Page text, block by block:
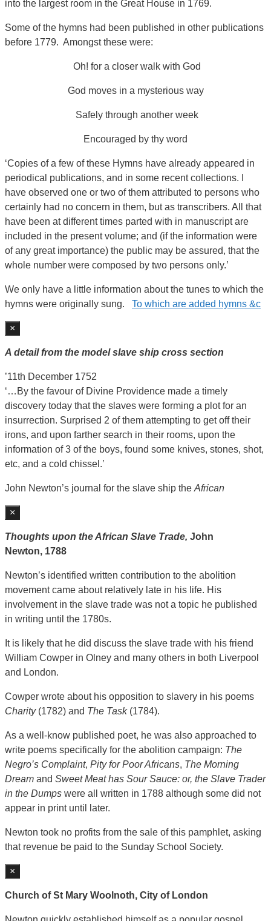
into the largest room in the Great House in 1769.
Some of the hymns had been published in other publications
before 1779. Amongst these were:
Oh! for a closer walk with God
God moves in a mysterious way
Safely through another week
Encouraged by thy word
‘Copies of a few of these Hymns have already appeared in
periodical publications, and in some recent collections. I
have observed one or two of them attributed to persons who
certainly had no concern in them, but as transcribers. All that
have been at different times parted with in manuscript are
included in the present volume; and (if the information were
of any great importance) the public may be assured, that the
whole number were composed by two persons only.’
We only have a little information about the tunes to which the
hymns were originally sung. To which are added hymns &c
×
A detail from the model slave ship cross section
’11th December 1752
‘…By the favour of Divine Providence made a timely
discovery today that the slaves were forming a plot for an
insurrection. Surprised 2 of them attempting to get off their
irons, and upon farther search in their rooms, upon the
information of 3 of the boys, found some knives, stones, shot,
etc, and a cold chissel.’
John Newton’s journal for the slave ship the African
×
Thoughts upon the African Slave Trade, John
Newton, 1788
Newton’s identified written contribution to the abolition
movement came about relatively late in his life. His
involvement in the slave trade was not a topic he published
in writing until the 1780s.
It is likely that he did discuss the slave trade with his friend
William Cowper in Olney and many others in both Liverpool
and London.
Cowper wrote about his opposition to slavery in his poems
Charity(1782) and The Task(1784).
As a well-know published poet, he was also approached to
write poems specifically for the abolition campaign: The
Negro’s Complaint, Pity for Poor Africans, The Morning
Dream and Sweet Meat has Sour Sauce: or, the Slave Trader
in the Dumps were all written in 1788 although some did not
appear in print until later.
Newton took no profits from the sale of this pamphlet, asking
that revenue be paid to the Sunday School Society.
×
Church of St Mary Woolnoth, City of London